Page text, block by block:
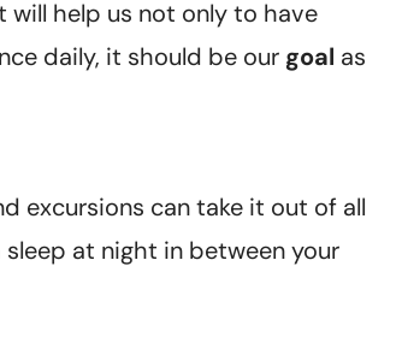
will help us not only to have
daily, it should be our goal as
excursions can take it out of all
at night in between your